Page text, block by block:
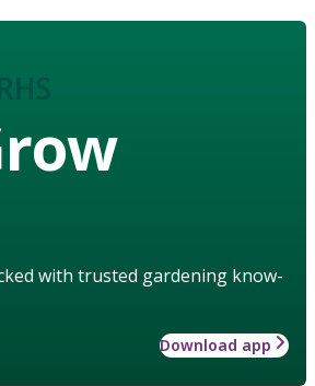
with trusted gardening know-
Download app